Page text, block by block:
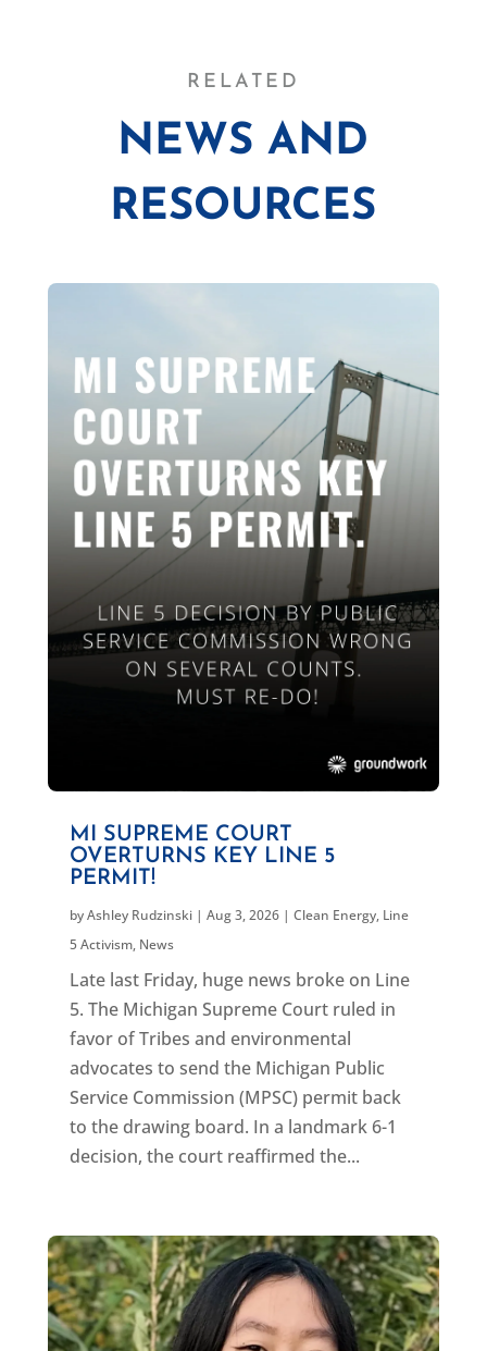
RELATED
NEWS AND
RESOURCES
MI SUPREME COURT
OVERTURNS KEY LINE 5
PERMIT!
byAshley Rudzinski| Aug 3, 2026| Clean Energy, Line
5 Activism, News
Late last Friday, huge news broke on Line
5. The Michigan Supreme Court ruled in
favor of Tribes and environmental
advocates to send the Michigan Public
Service Commission (MPSC) permit back
to the drawing board. In a landmark 6-1
decision, the court reaffirmed the...